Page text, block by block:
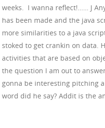
weeks. I wanna reflect!…… J
has been made and the java
more similarities to a java
stoked to get crankin on data.
activities that are based on
the question I am out to
gonna be interesting pitching
word did he say? Addit is the